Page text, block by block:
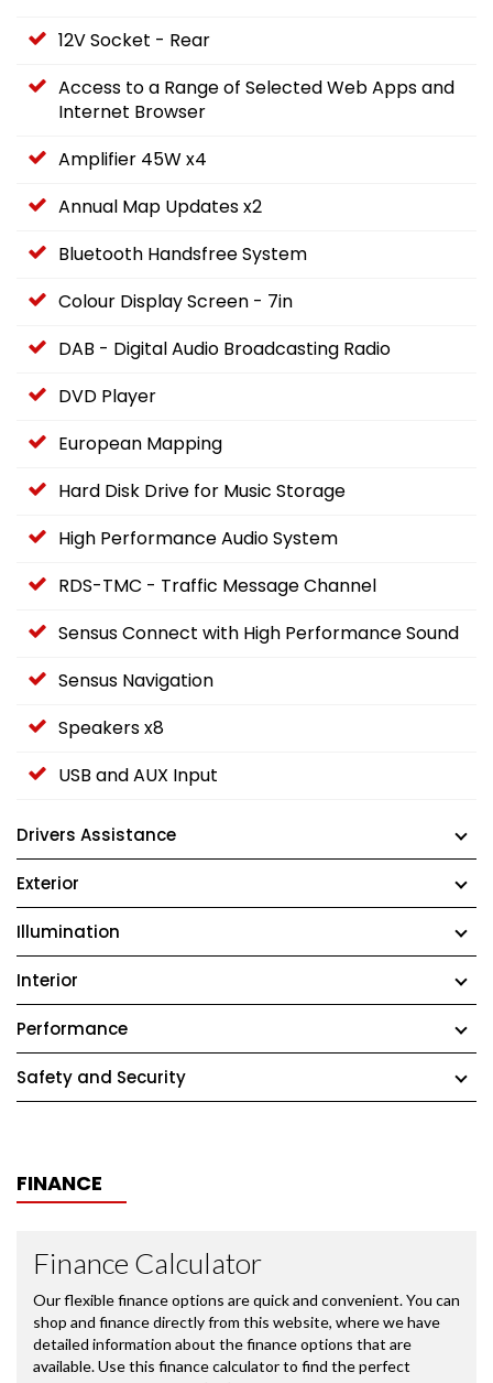
12V Socket - Rear
Access to a Range of Selected Web Apps and
Internet Browser
Amplifier 45W x4
Annual Map Updates x2
Bluetooth Handsfree System
Colour Display Screen - 7in
DAB - Digital Audio Broadcasting Radio
DVD Player
European Mapping
Hard Disk Drive for Music Storage
High Performance Audio System
RDS-TMC - Traffic Message Channel
Sensus Connect with High Performance Sound
Sensus Navigation
Speakers x8
USB and AUX Input
Drivers Assistance
Exterior
Illumination
Interior
Performance
Safety and Security
FINANCE